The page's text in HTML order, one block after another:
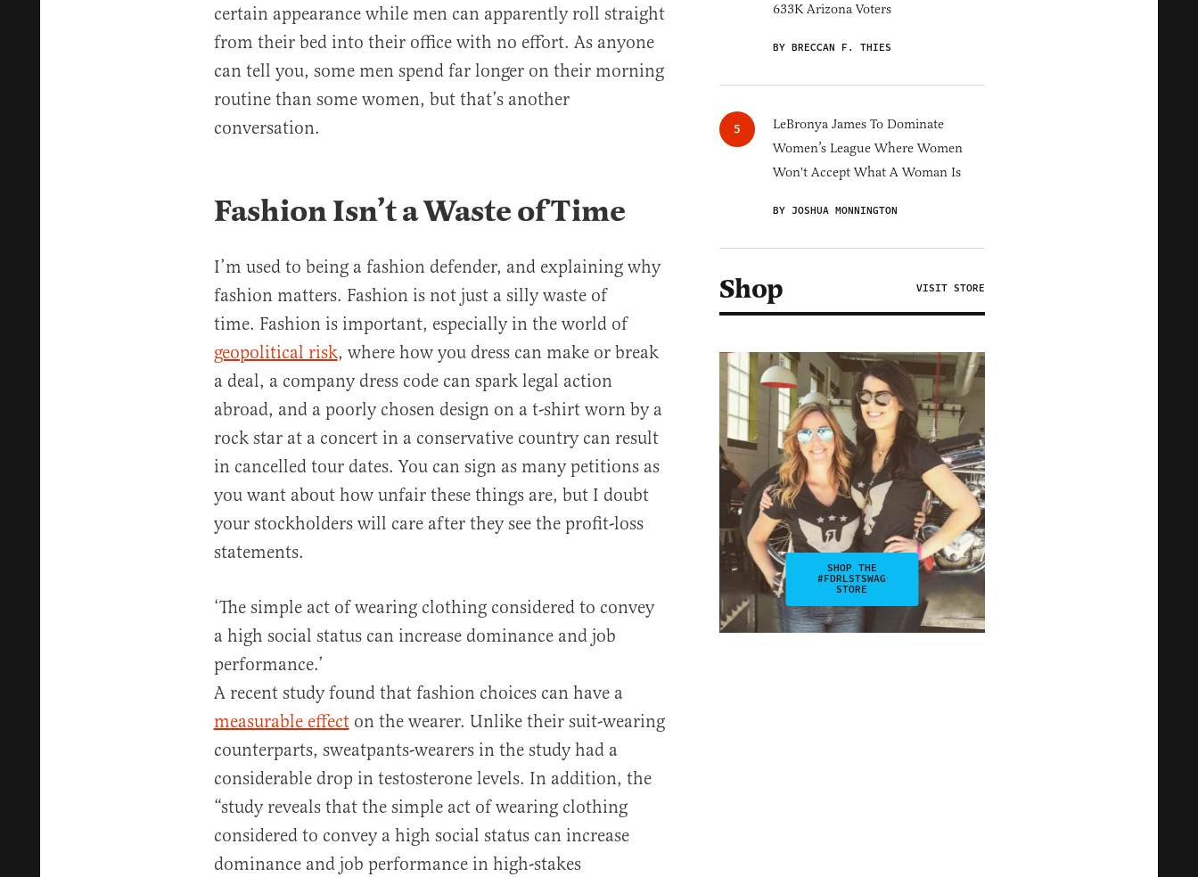
certain appearance while men can apparently roll straight
from their bed into their office with no effort. As anyone
can tell you, some men spend far longer on their morning
routine than some women, but that’s another
conversation.
Fashion Isn’t a Waste of Time
I’m used to being a fashion defender, and explaining why
fashion matters. Fashion is not just a silly waste of
time. Fashion is important, especially in the world of
geopolitical risk, where how you dress can make or break
a deal, a company dress code can spark legal action
abroad, and a poorly chosen design on a t-shirt worn by a
rock star at a concert in a conservative country can result
in cancelled tour dates. You can sign as many petitions as
you want about how unfair these things are, but I doubt
your stockholders will care after they see the profit-loss
statements.
‘The simple act of wearing clothing considered to convey
a high social status can increase dominance and job
performance.’
A recent study found that fashion choices can have a
measurable effecton the wearer. Unlike their suit-wearing
counterparts, sweatpants-wearers in the study had a
considerable drop in testosterone levels. In addition, the
“study reveals that the simple act of wearing clothing
considered to convey a high social status can increase
dominance and job performance in high-stakes
633K Arizona Voters
BY BRECCAN F. THIES
LeBronya James To Dominate
Women’s League Where Women
Won't Accept What A Woman Is
BY JOSHUA MONNINGTON
Shop VISIT STORE
SHOP THE
#FDRLSTSWAG
STORE